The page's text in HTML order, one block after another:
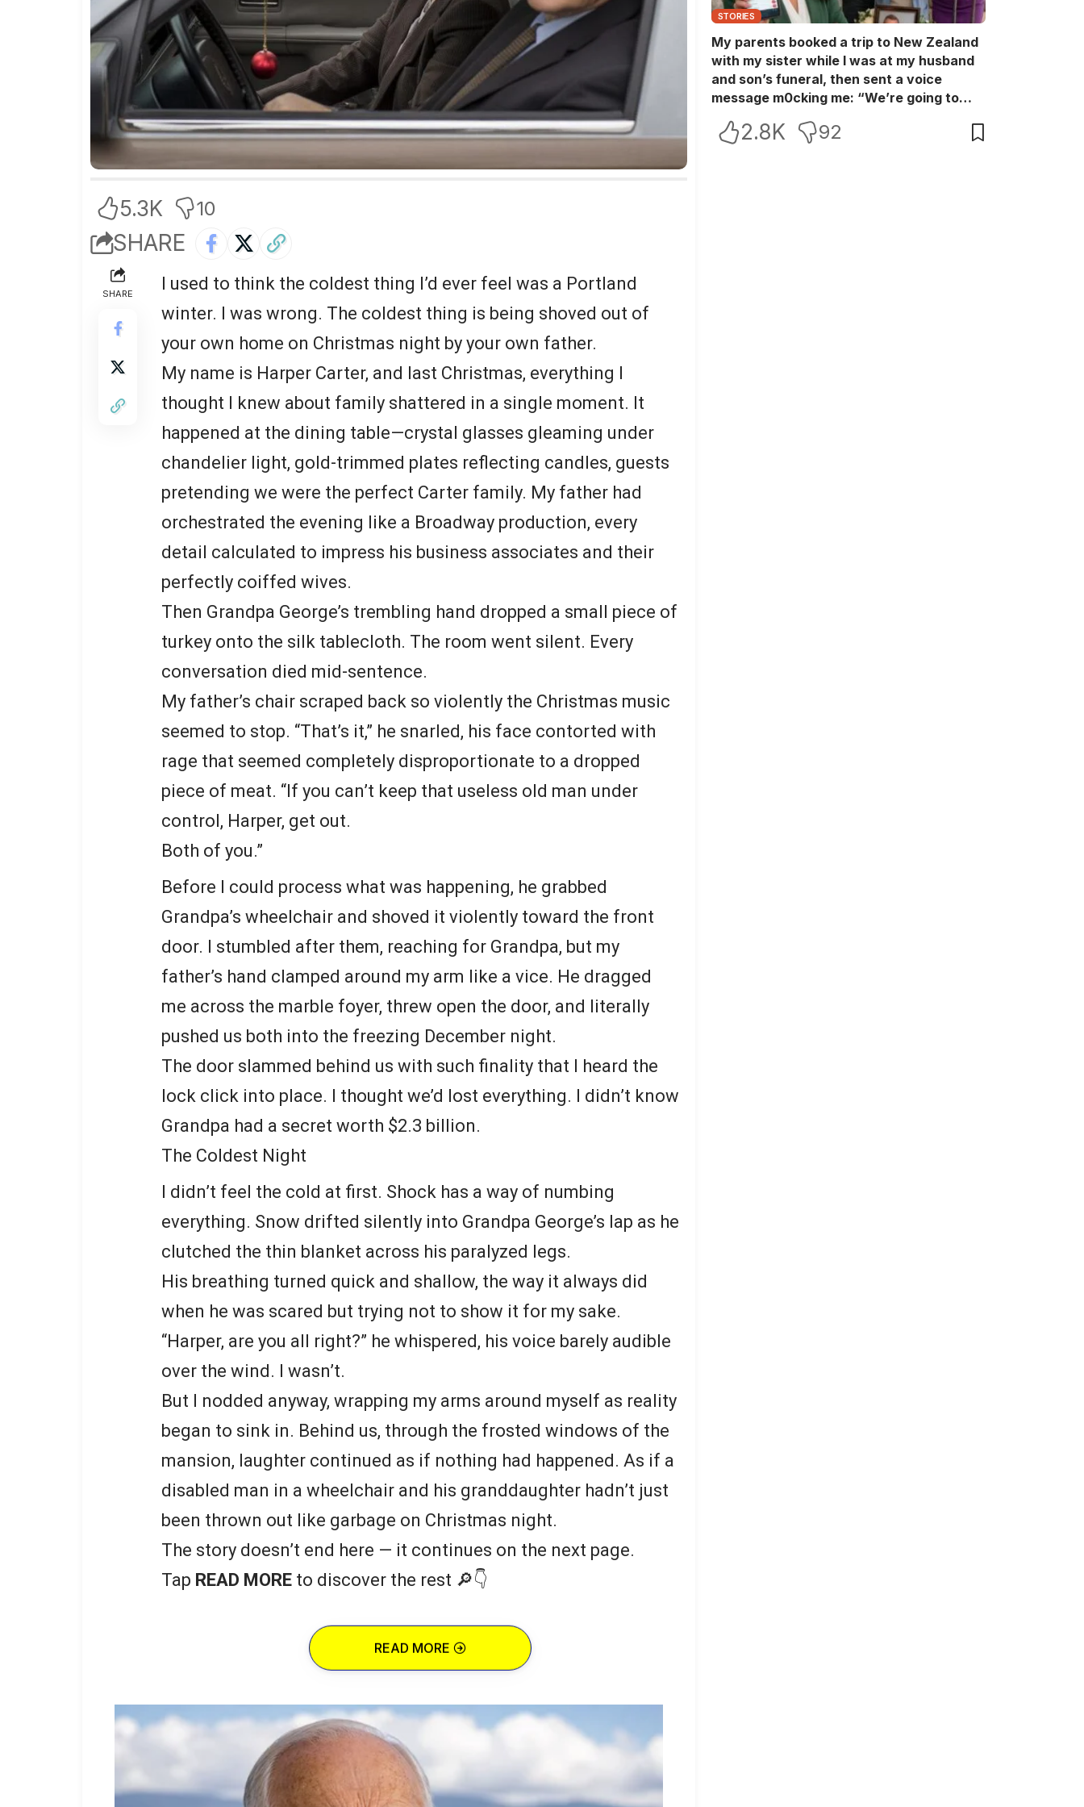
5.3K 10
SHARE
SHARE
I used to think the coldest thing I’d ever feel was a Portland
winter. I was wrong. The coldest thing is being shoved out of
your own home on Christmas night by your own father.
My name is Harper Carter, and last Christmas, everything I
thought I knew about family shattered in a single moment. It
happened at the dining table—crystal glasses gleaming under
chandelier light, gold-trimmed plates reflecting candles, guests
pretending we were the perfect Carter family. My father had
orchestrated the evening like a Broadway production, every
detail calculated to impress his business associates and their
perfectly coiffed wives.
Then Grandpa George’s trembling hand dropped a small piece of
turkey onto the silk tablecloth. The room went silent. Every
conversation died mid-sentence.
My father’s chair scraped back so violently the Christmas music
seemed to stop. “That’s it,” he snarled, his face contorted with
rage that seemed completely disproportionate to a dropped
piece of meat. “If you can’t keep that useless old man under
control, Harper, get out.
Both of you.”
Before I could process what was happening, he grabbed
Grandpa’s wheelchair and shoved it violently toward the front
door. I stumbled after them, reaching for Grandpa, but my
father’s hand clamped around my arm like a vice. He dragged
me across the marble foyer, threw open the door, and literally
pushed us both into the freezing December night.
The door slammed behind us with such finality that I heard the
lock click into place. I thought we’d lost everything. I didn’t know
Grandpa had a secret worth $2.3 billion.
The Coldest Night
I didn’t feel the cold at first. Shock has a way of numbing
everything. Snow drifted silently into Grandpa George’s lap as he
clutched the thin blanket across his paralyzed legs.
His breathing turned quick and shallow, the way it always did
when he was scared but trying not to show it for my sake.
“Harper, are you all right?” he whispered, his voice barely audible
over the wind. I wasn’t.
But I nodded anyway, wrapping my arms around myself as reality
began to sink in. Behind us, through the frosted windows of the
mansion, laughter continued as if nothing had happened. As if a
disabled man in a wheelchair and his granddaughter hadn’t just
been thrown out like garbage on Christmas night.
The story doesn’t end here — it continues on the next page.
Tap READ MORE to discover the rest 🔎👇
READ MORE
STORIES
My parents booked a trip to New Zealand
with my sister while I was at my husband
and son’s funeral, then sent a voice
message m0cking me: “We’re going to
L0L!” So I blocked every bank account I’d
2.8K 92